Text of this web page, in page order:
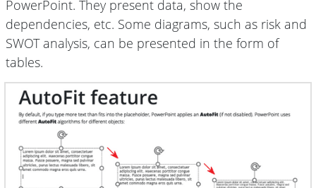
PowerPoint. They present data, show the
dependencies, etc. Some diagrams, such as risk and
SWOT analysis, can be presented in the form of
tables.